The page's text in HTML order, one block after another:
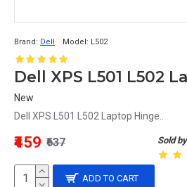
Brand: Dell Model: L502
Dell XPS L501 L502
New
Dell XPS L501 L502 Laptop Hinge..
Sold
₹459 ₹637
ADD TO CART